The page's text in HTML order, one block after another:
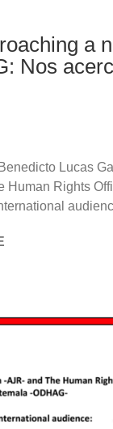
a
Nos
Lucas
Rights